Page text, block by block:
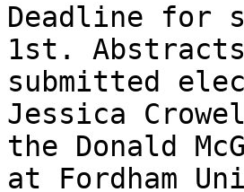
Deadline for
1st.
submitted
Jessica
the Donald
at Fordham